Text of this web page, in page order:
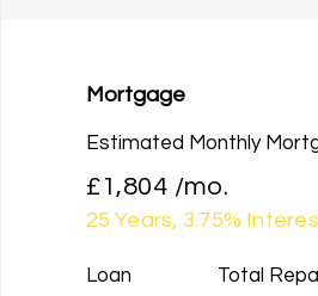
Mortgage
Estimated Monthly
£1,804 /mo.
25 Years, 3.75%
Loan
Total